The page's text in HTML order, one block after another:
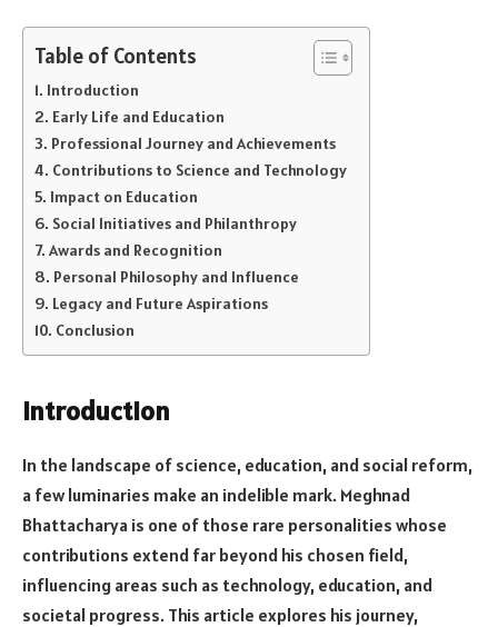
Table of Contents
Introduction
Early Life and Education
Professional Journey and Achievements
Contributions to Science and Technology
Impact on Education
Social Initiatives and Philanthropy
Awards and Recognition
Personal Philosophy and Influence
Legacy and Future Aspirations
Conclusion
Introduction
In the landscape of science, education, and social reform,
a few luminaries make an indelible mark. Meghnad
Bhattacharya is one of those rare personalities whose
contributions extend far beyond his chosen field,
influencing areas such as technology, education, and
societal progress. This article explores his journey,